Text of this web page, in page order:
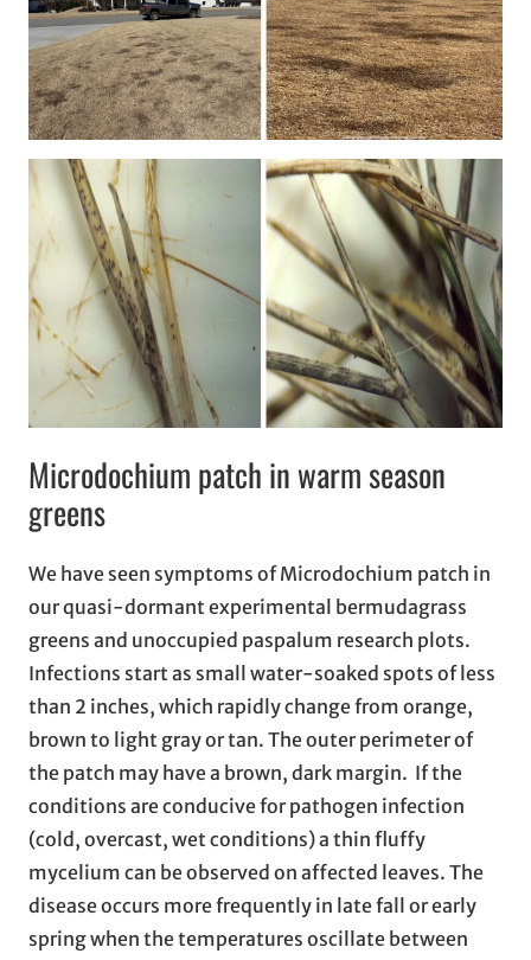
Microdochium patch in warm season
greens
We have seen symptoms of Microdochium patch in
our quasi-dormant experimental bermudagrass
greens and unoccupied paspalum research plots.
Infections start as small water-soaked spots of less
than 2 inches, which rapidly change from orange,
brown to light gray or tan. The outer perimeter of
the patch may have a brown, dark margin. If the
conditions are conducive for pathogen infection
(cold, overcast, wet conditions) a thin fluffy
mycelium can be observed on affected leaves. The
disease occurs more frequently in late fall or early
spring when the temperatures oscillate between